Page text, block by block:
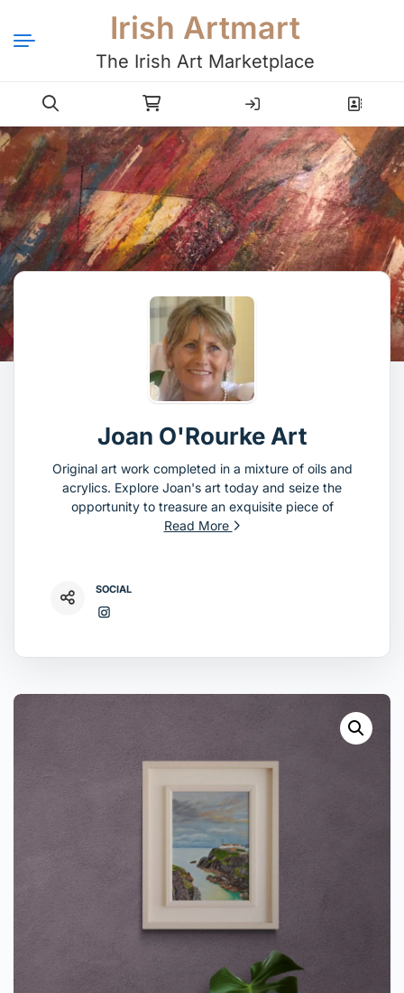
Irish Artmart
The Irish Art Marketplace
Login Register
Joan O'Rourke Art
Original art work completed in a mixture of oils and
acrylics. Explore Joan's art today and seize the
opportunity to treasure an exquisite piece of
Read More
SOCIAL